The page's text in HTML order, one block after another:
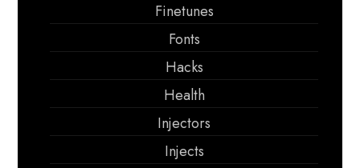
Finetunes
Fonts
Hacks
Health
Injectors
Injects